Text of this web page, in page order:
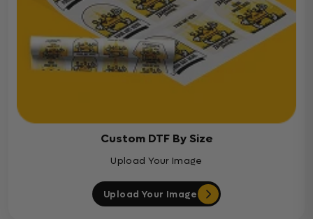
Custom DTF By Size
Upload Your Image
Upload Your Image